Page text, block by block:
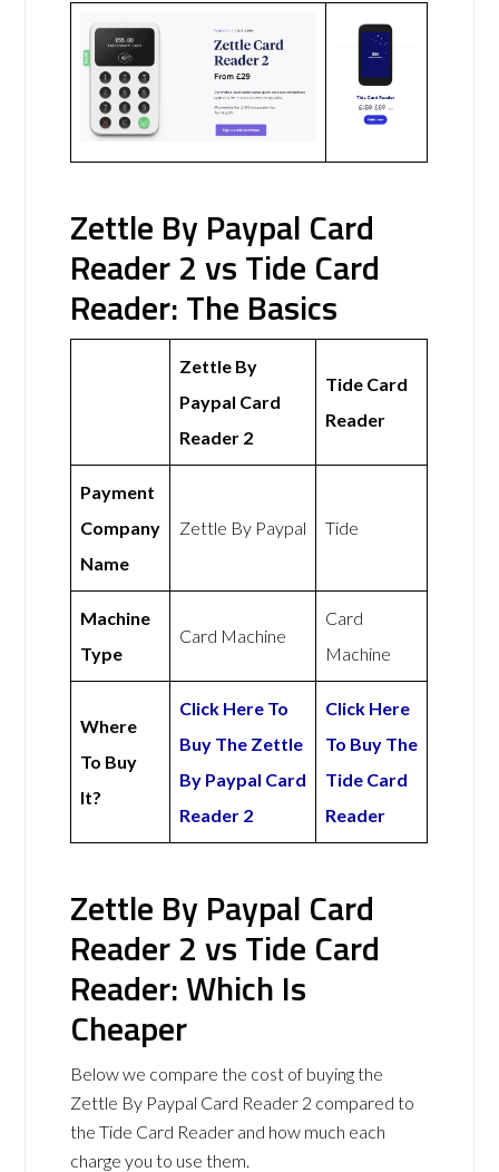
Zettle By Paypal Card
Reader 2 vs Tide Card
Reader: The Basics
Zettle By
Paypal Card
Reader 2
Tide Card
Reader
Payment
Company
Name
Zettle By Paypal Tide
Machine
Type
Card Machine
Card
Machine
Where
To Buy
It?
Click Here To
Buy The Zettle
By Paypal Card
Reader 2
Click Here
To Buy The
Tide Card
Reader
Zettle By Paypal Card
Reader 2 vs Tide Card
Reader: Which Is
Cheaper
Below we compare the cost of buying the
Zettle By Paypal Card Reader 2 compared to
the Tide Card Reader and how much each
charge you to use them.